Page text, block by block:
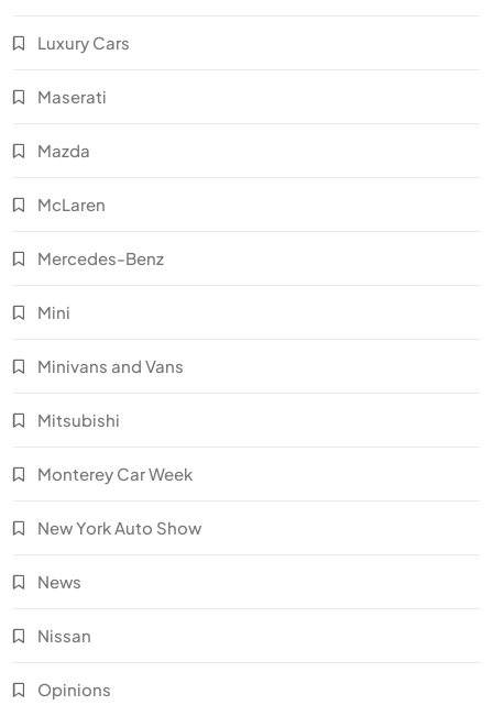
Luxury Cars
Maserati
Mazda
McLaren
Mercedes-Benz
Mini
Minivans and Vans
Mitsubishi
Monterey Car Week
New York Auto Show
News
Nissan
Opinions